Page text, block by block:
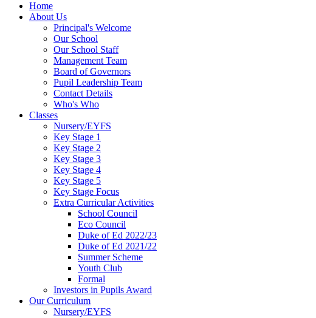
Home
About Us
Principal's Welcome
Our School
Our School Staff
Management Team
Board of Governors
Pupil Leadership Team
Contact Details
Who's Who
Classes
Nursery/EYFS
Key Stage 1
Key Stage 2
Key Stage 3
Key Stage 4
Key Stage 5
Key Stage Focus
Extra Curricular Activities
School Council
Eco Council
Duke of Ed 2022/23
Duke of Ed 2021/22
Summer Scheme
Youth Club
Formal
Investors in Pupils Award
Our Curriculum
Nursery/EYFS